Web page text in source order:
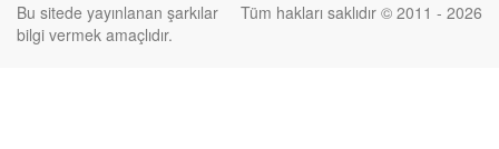
Tüm hakları saklıdır © 2011 - 2026
Bu sitede yayınlanan şarkılar
bilgi vermek amaçlıdır.